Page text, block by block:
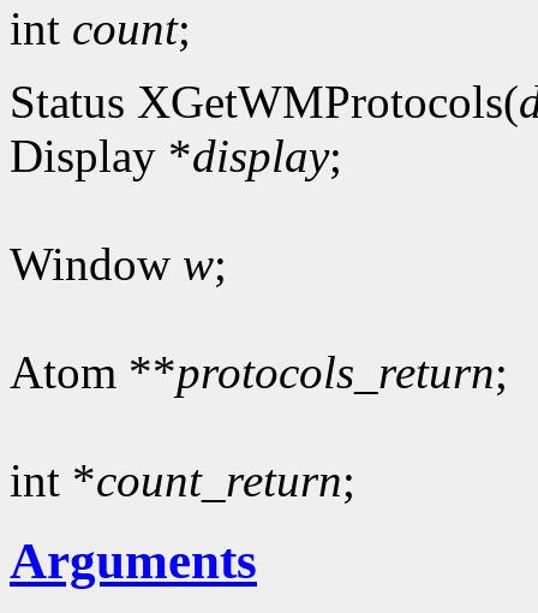
int count;
Status XGetWMProtocols(
Display *display;
Window w;
Atom **protocols_return;
int *count_return;
Arguments